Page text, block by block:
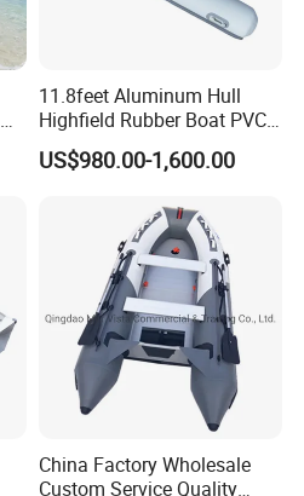
11.8feet Aluminum Hull
Highfield Rubber Boat PVC
Leisure Boat Fishing Boat
Self Bailing Rib Boat Center
US$980.00-1,600.00
China Factory Wholesale
Custom Service Quality